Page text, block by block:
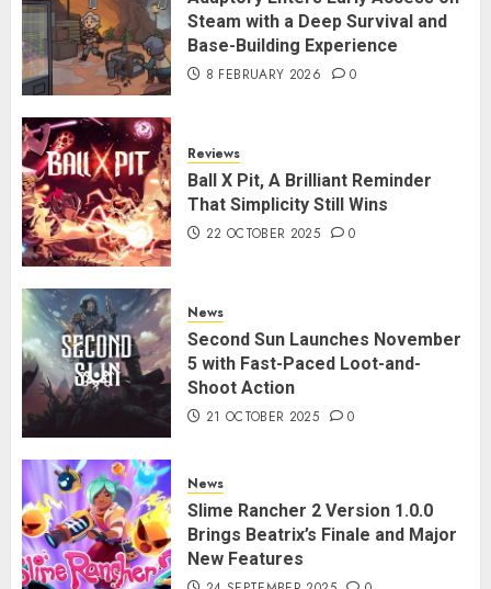
Steam with a Deep Survival and
Base-Building Experience
8 FEBRUARY 2026 0
Reviews
Ball X Pit, A Brilliant Reminder
That Simplicity Still Wins
22 OCTOBER 2025 0
News
Second Sun Launches November
5 with Fast-Paced Loot-and-
Shoot Action
21 OCTOBER 2025 0
News
Slime Rancher 2 Version 1.0.0
Brings Beatrix’s Finale and Major
New Features